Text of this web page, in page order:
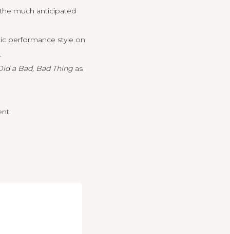
much anticipated
performance style on
a Bad, Bad Thing as